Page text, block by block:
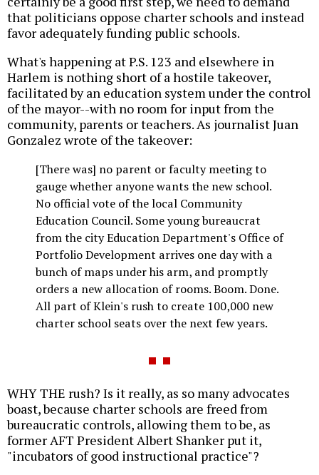
that politicians oppose charter schools and instead
favor adequately funding public schools.
What's happening at P.S. 123 and elsewhere in
Harlem is nothing short of a hostile takeover,
facilitated by an education system under the control
of the mayor--with no room for input from the
community, parents or teachers. As journalist Juan
Gonzalez wrote of the takeover:
[There was] no parent or faculty meeting to
gauge whether anyone wants the new school.
No official vote of the local Community
Education Council. Some young bureaucrat
from the city Education Department's Office of
Portfolio Development arrives one day with a
bunch of maps under his arm, and promptly
orders a new allocation of rooms. Boom. Done.
All part of Klein's rush to create 100,000 new
charter school seats over the next few years.
WHY THE rush? Is it really, as so many advocates
boast, because charter schools are freed from
bureaucratic controls, allowing them to be, as
former AFT President Albert Shanker put it,
"incubators of good instructional practice"?